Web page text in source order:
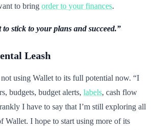
to bring order to your finances.
stick to your plans and succeed.”
Leash
using Wallet to its full potential now. “I
budgets, budget alerts, labels, cash flow
I have to say that I’m still exploring all
Wallet. I hope to start using more of its